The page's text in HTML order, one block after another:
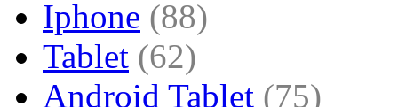
Iphone (88)
Tablet (62)
Android Tablet (75)